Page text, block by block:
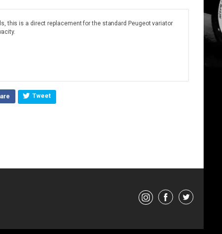
this is a direct replacement for the standard Peugeot variator
Tweet